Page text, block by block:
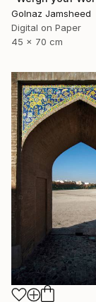
Golnaz Jamsheed
Digital on Paper
45 x 70 cm